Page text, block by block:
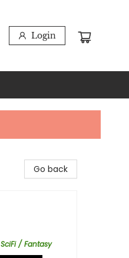
Login
Go back
SciFi / Fantasy